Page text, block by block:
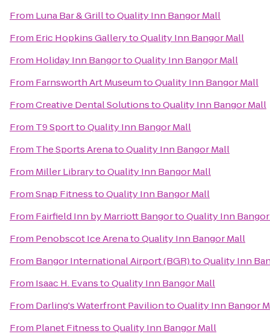
From Luna Bar & GrilltoQuality Inn Bangor Mall
From Eric Hopkins GallerytoQuality Inn Bangor Mall
From Holiday Inn BangortoQuality Inn Bangor Mall
From Farnsworth Art MuseumtoQuality Inn Bangor Mall
FromCreative Dental SolutionstoQuality Inn Bangor Mall
From T9 SporttoQuality Inn Bangor Mall
From The Sports ArenatoQuality Inn Bangor Mall
From Miller LibrarytoQuality Inn Bangor Mall
FromSnap FitnesstoQuality Inn Bangor Mall
From Fairfield Inn by Marriott BangortoQuality Inn
From Penobscot Ice ArenatoQuality Inn Bangor Mall
From Bangor International Airport (BGR)toQuality Inn
From Isaac H. EvanstoQuality Inn Bangor Mall
From Darling's Waterfront PaviliontoQuality Inn Bangor
From Planet FitnesstoQuality Inn Bangor Mall